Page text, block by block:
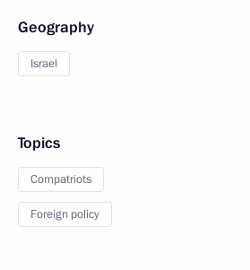
Geography
Israel
Topics
Compatriots
Foreign policy